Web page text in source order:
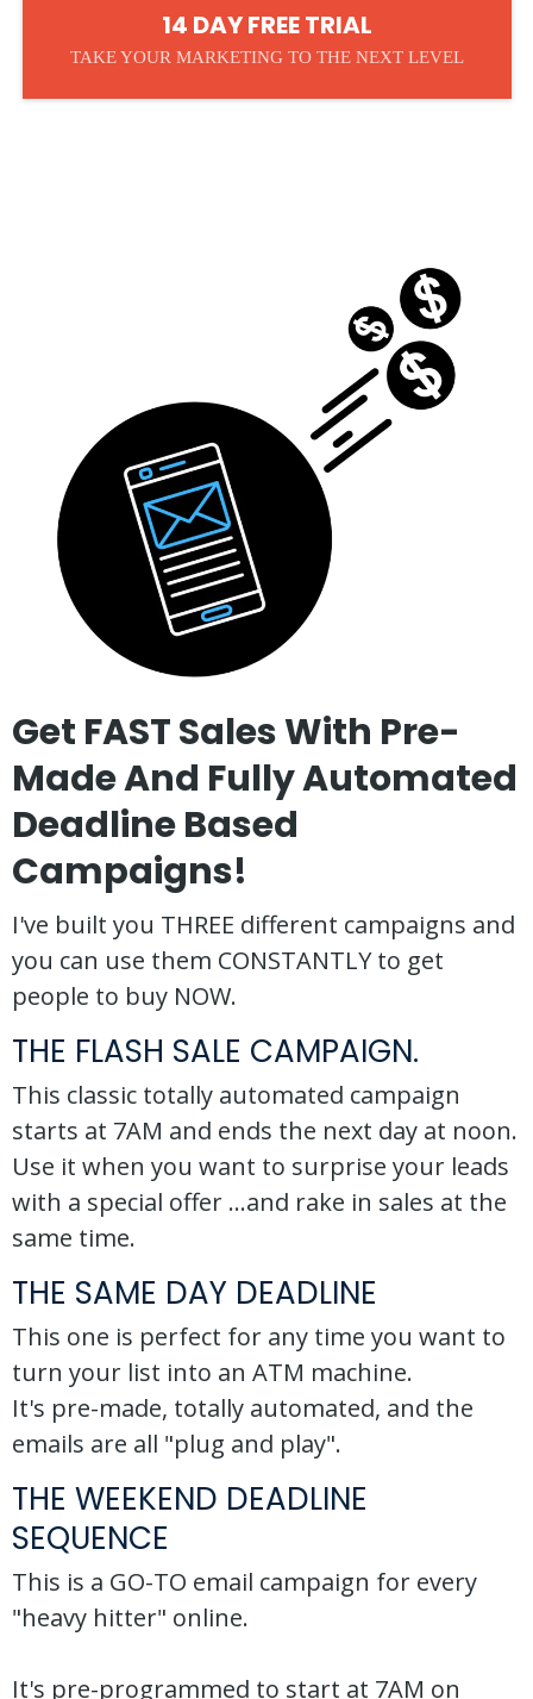
14 DAY FREE TRIAL
TAKE YOUR MARKETING TO THE NEXT LEVEL
Get FAST Sales With Pre-
Made And Fully Automated
Deadline Based
Campaigns!
I've built you THREE different campaigns and
you can use them CONSTANTLY to get
people to buy NOW.
THE FLASH SALE CAMPAIGN.
This classic totally automated campaign
starts at 7AM and ends the next day at noon.
Use it when you want to surprise your leads
with a special offer ...and rake in sales at the
same time.
THE SAME DAY DEADLINE
This one is perfect for any time you want to
turn your list into an ATM machine.
It's pre-made, totally automated, and the
emails are all "plug and play".
THE WEEKEND DEADLINE
SEQUENCE
This is a GO-TO email campaign for every
"heavy hitter" online.
It's pre-programmed to start at 7AM on